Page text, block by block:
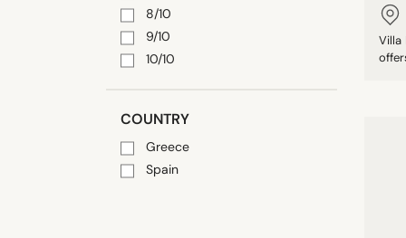
8/10
9/10
10/10
COUNTRY
Greece
Spain
Villa